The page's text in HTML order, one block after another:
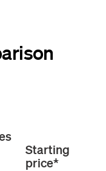
Starting
price*